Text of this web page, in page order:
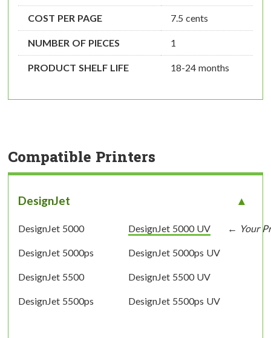
COST PER PAGE 7.5 cents
NUMBER OF PIECES 1
PRODUCT SHELF LIFE 18-24 months
Compatible Printers
DesignJet
DesignJet 5000 DesignJet 5000 UV
DesignJet 5000ps DesignJet 5000ps UV
DesignJet 5500 DesignJet 5500 UV
DesignJet 5500ps DesignJet 5500ps UV